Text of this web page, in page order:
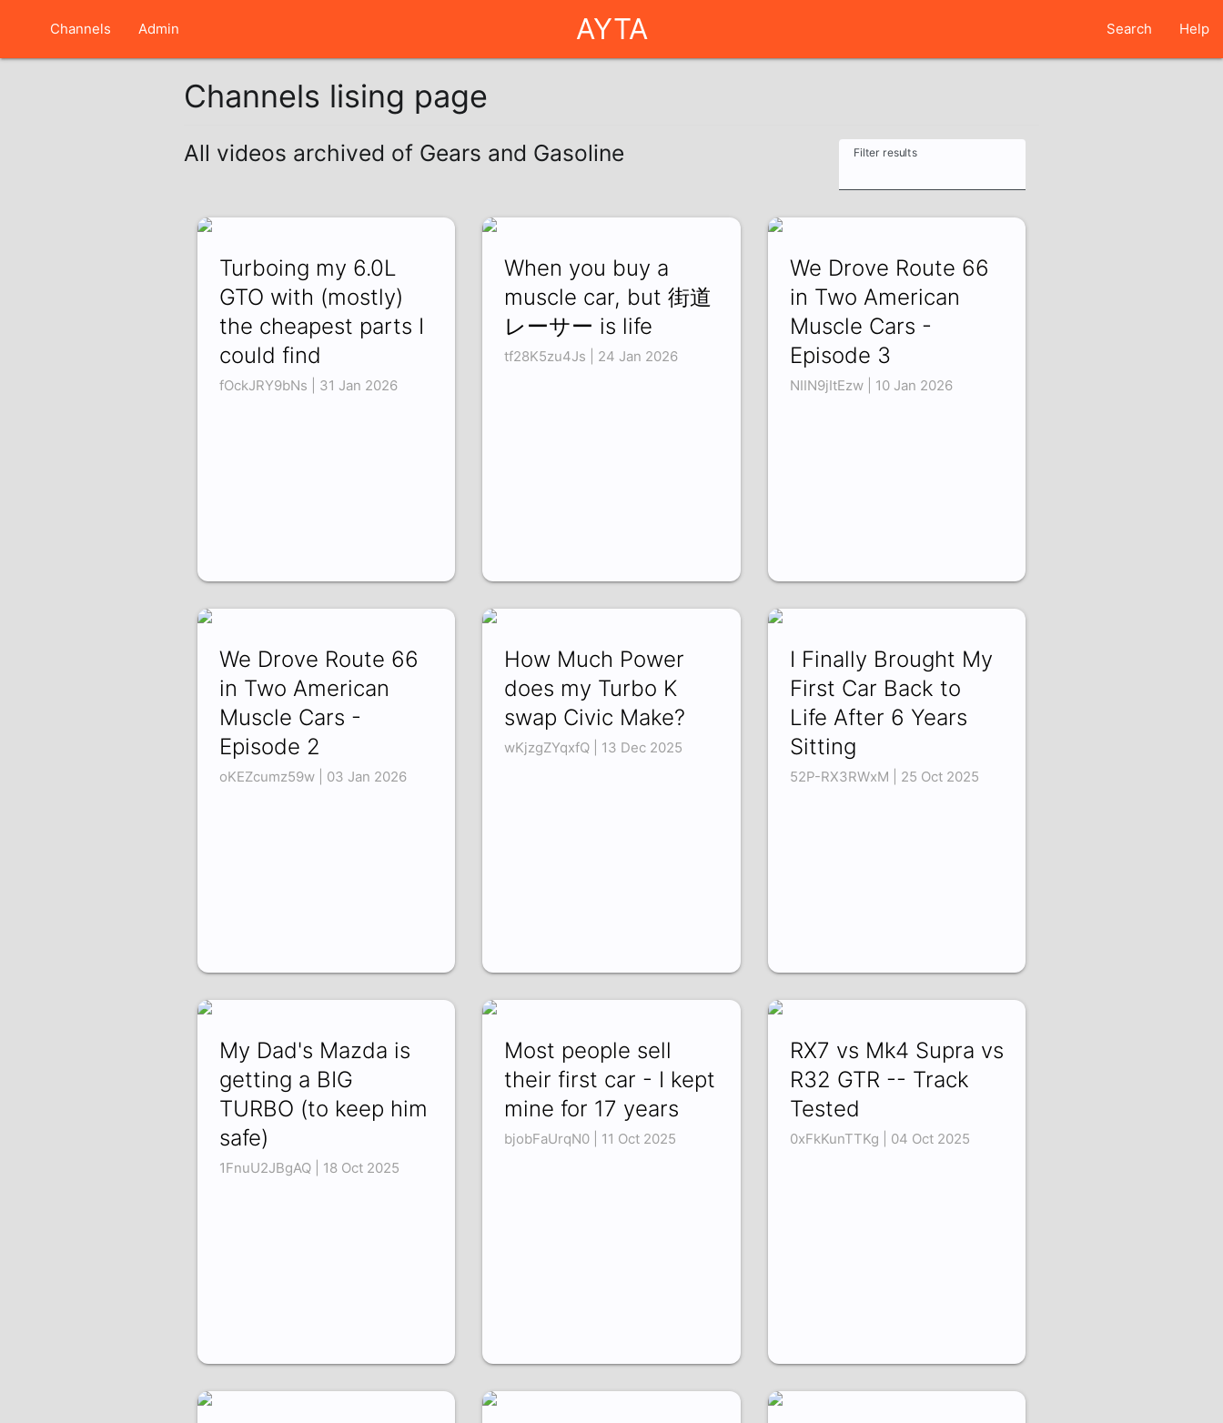
Channels Admin AYTA Search Help
Channels lising page
All videos archived of Gears and Gasoline Filter results
Turboing my 6.0L
GTO with (mostly)
the cheapest parts I
could find
fOckJRY9bNs | 31 Jan 2026
When you buy a
muscle car, but 街道
レーサー is life
tf28K5zu4Js | 24 Jan 2026
We Drove Route 66
in Two American
Muscle Cars -
Episode 3
NIIN9jItEzw | 10 Jan 2026
We Drove Route 66
in Two American
Muscle Cars -
Episode 2
oKEZcumz59w | 03 Jan 2026
How Much Power
does my Turbo K
swap Civic Make?
wKjzgZYqxfQ | 13 Dec 2025
I Finally Brought My
First Car Back to
Life After 6 Years
Sitting
52P-RX3RWxM | 25 Oct 2025
My Dad's Mazda is
getting a BIG
TURBO (to keep him
safe)
1FnuU2JBgAQ | 18 Oct 2025
Most people sell
their first car - I kept
mine for 17 years
bjobFaUrqN0 | 11 Oct 2025
RX7 vs Mk4 Supra vs
R32 GTR -- Track
Tested
0xFkKunTTKg | 04 Oct 2025